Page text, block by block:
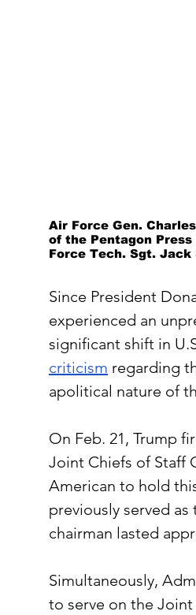
Air Force Gen.
of the Pentagon
Force Tech. Sgt. Jack
Since President
experienced an
significant shift in
criticism regarding
apolitical nature of
On Feb. 21, Trump
Joint Chiefs of Staff
American to hold
previously served
chairman lasted
Simultaneously,
to serve on the Joint